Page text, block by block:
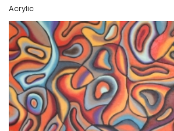
Acrylic